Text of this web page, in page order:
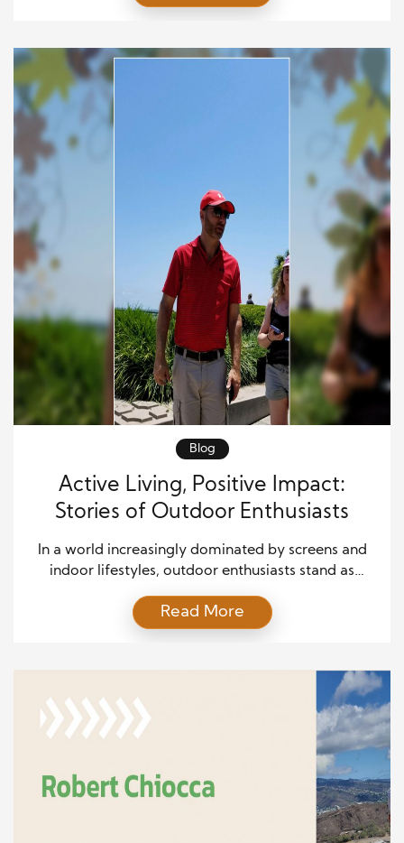
in the art and science of horticulture, are more than
designed environments foster health, wellness, and
Blog
Active Living, Positive Impact:
Stories of Outdoor Enthusiasts
In a world increasingly dominated by screens and
indoor lifestyles, outdoor enthusiasts stand as
great outdoors. Their stories are about personal
accomplishments andositive impact on
delves into the lives of several outdoor enthusiasts,
exploring how their active lifestyles have led to […]
Read More